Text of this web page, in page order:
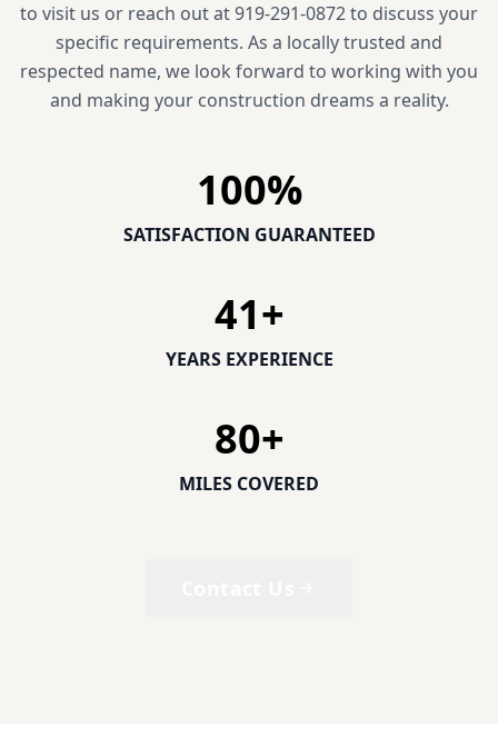
to visit us or reach out at 919-291-0872 to discuss your
specific requirements. As a locally trusted and
respected name, we look forward to working with you
and making your construction dreams a reality.
100%
SATISFACTION GUARANTEED
41+
YEARS EXPERIENCE
80+
MILES COVERED